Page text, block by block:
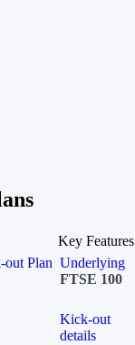
Key Features
Plan Underlying
FTSE 100
Kick-out
details